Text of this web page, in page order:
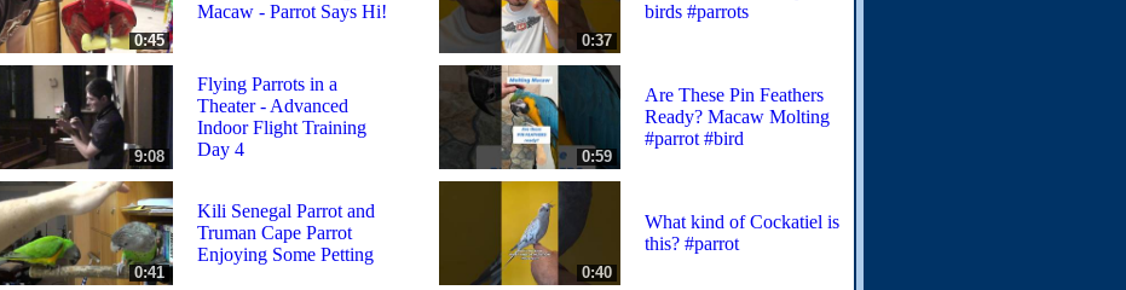
0:45
Macaw - Parrot Says Hi!
0:37
birds #parrots
9:08
Flying Parrots in a
Theater - Advanced
Indoor Flight Training
Day 4
0:59
Are These Pin Feathers
Ready? Macaw Molting
#parrot #bird
0:41
Kili Senegal Parrot and
Truman Cape Parrot
Enjoying Some Petting
0:40
What kind of Cockatiel is
this? #parrot